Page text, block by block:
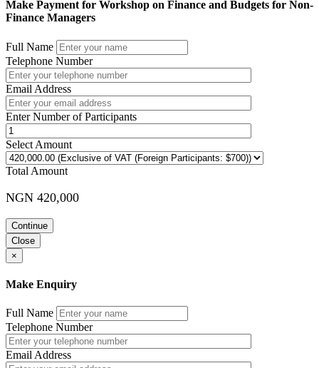
Make Payment for Workshop on Finance and Budgets for Non-
Finance Managers
Full Name
Telephone Number
Email Address
Enter Number of Participants
Select Amount
Total Amount
NGN 420,000
Continue
Close
×
Make Enquiry
Full Name
Telephone Number
Email Address